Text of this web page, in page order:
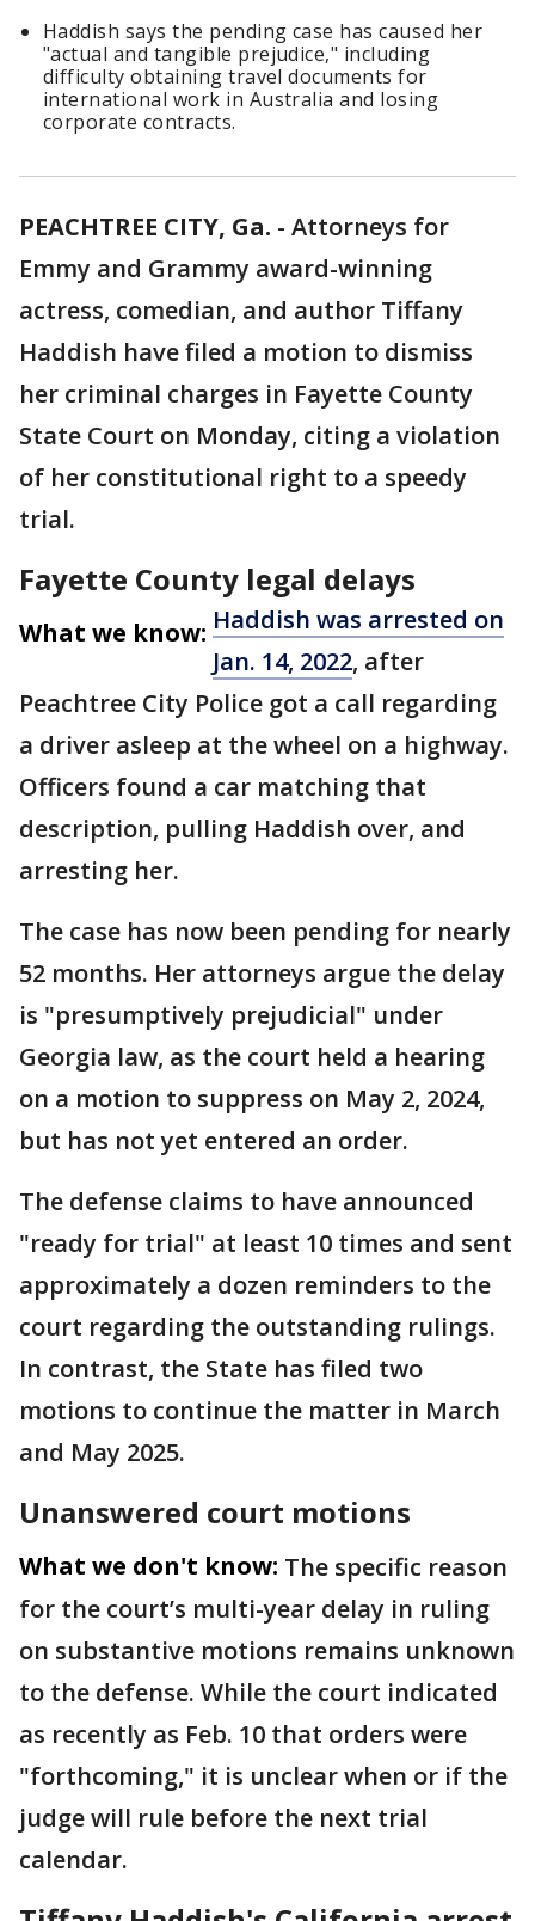
Haddish says the pending case has caused her
"actual and tangible prejudice," including
difficulty obtaining travel documents for
international work in Australia and losing
corporate contracts.
PEACHTREE CITY, Ga. - Attorneys for
Emmy and Grammy award-winning
actress, comedian, and author Tiffany
Haddish have filed a motion to dismiss
her criminal charges in Fayette County
State Court on Monday, citing a violation
of her constitutional right to a speedy
trial.
Fayette County legal delays
What we know: Haddish was arrested on
Jan. 14, 2022, after
Peachtree City Police got a call regarding
a driver asleep at the wheel on a highway.
Officers found a car matching that
description, pulling Haddish over, and
arresting her.
The case has now been pending for nearly
52 months. Her attorneys argue the delay
is "presumptively prejudicial" under
Georgia law, as the court held a hearing
on a motion to suppress on May 2, 2024,
but has not yet entered an order.
The defense claims to have announced
"ready for trial" at least 10 times and sent
approximately a dozen reminders to the
court regarding the outstanding rulings.
In contrast, the State has filed two
motions to continue the matter in March
and May 2025.
Unanswered court motions
What we don't know: The specific reason
for the court’s multi-year delay in ruling
on substantive motions remains unknown
to the defense. While the court indicated
as recently as Feb. 10 that orders were
"forthcoming," it is unclear when or if the
judge will rule before the next trial
calendar.